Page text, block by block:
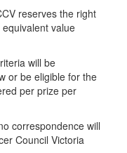
reserves the right
value
will be
or be eligible for the
per prize per
correspondence will
Council Victoria